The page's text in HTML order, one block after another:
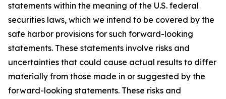
statements within the meaning of the U.S. federal
securities laws, which we intend to be covered by the
safe harbor provisions for such forward-looking
statements. These statements involve risks and
uncertainties that could cause actual results to differ
materially from those made in or suggested by the
forward-looking statements. These risks and